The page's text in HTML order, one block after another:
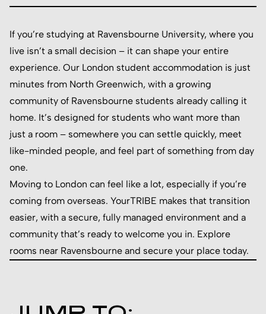
If you’re studying at Ravensbourne University, where you
live isn’t a small decision – it can shape your entire
experience. Our London student accommodation is just
minutes from North Greenwich, with a growing
community of Ravensbourne students already calling it
home. It’s designed for students who want more than
just a room – somewhere you can settle quickly, meet
like-minded people, and feel part of something from day
one.
Moving to London can feel like a lot, especially if you’re
coming from overseas. YourTRIBE makes that transition
easier, with a secure, fully managed environment and a
community that’s ready to welcome you in. Explore
rooms near Ravensbourne and secure your place today.